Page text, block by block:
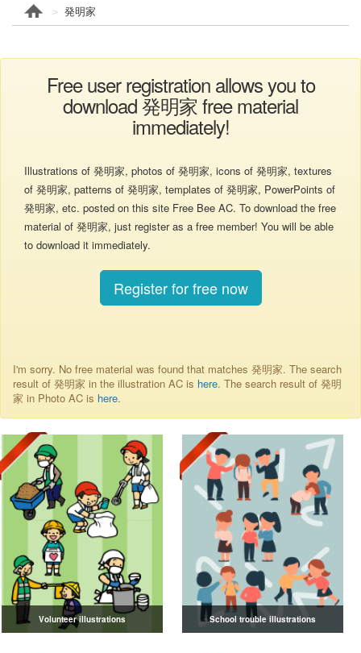
発明家
Free user registration allows you to
download 発明家 free material
immediately!
Illustrations of 発明家, photos of 発明家, icons of 発明家, textures
of 発明家, patterns of 発明家, templates of 発明家, PowerPoints of
発明家, etc. posted on this site Free Bee AC. To download the free
material of 発明家, just register as a free member! You will be able
to download it immediately.
Register for free now
I'm sorry. No free material was found that matches 発明家. The search
result of 発明家 in the illustration AC is here. The search result of 発明
家 in Photo AC is here.
Volunteer illustrations School trouble illustrations